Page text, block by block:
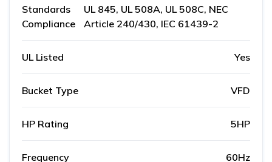
Standards
Compliance
UL 845, UL 508A, UL 508C, NEC
Article 240/430, IEC 61439-2
UL Listed Yes
Bucket Type VFD
HP Rating 5HP
Frequency 60Hz